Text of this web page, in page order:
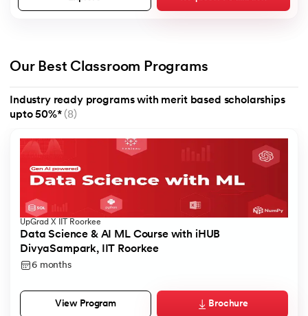
PwC India
Our Best Classroom Programs
Industry ready programs with merit based scholarships
upto 50%*(8)
UpGrad X IIT Roorkee
Data Science & AI ML Course with iHUB
DivyaSampark, IIT Roorkee
6 months
View Program Brochure